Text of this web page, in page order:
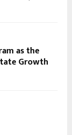
as the
Growth